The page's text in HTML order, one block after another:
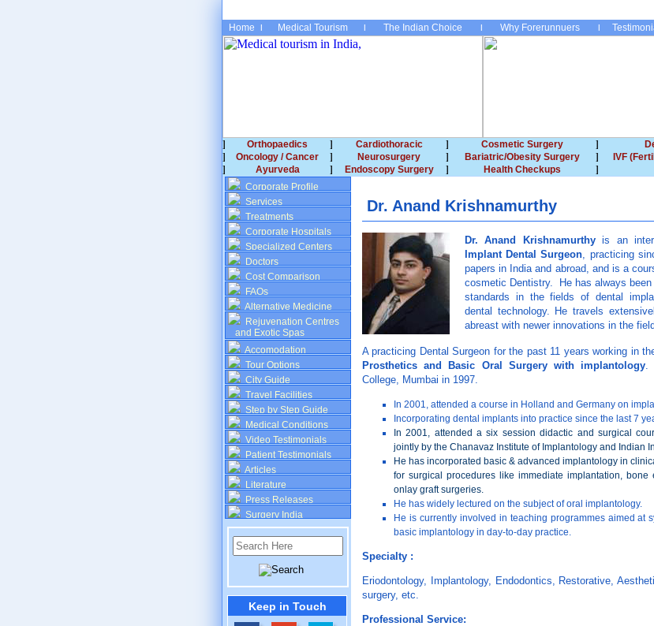
Home Medical Tourism The Indian Choice Why Forerunnuers
Orthopaedics Cardiothoracic Cosmetic Surgery
Oncology / Cancer
Neurosurgery Bariatric/Obesity Surgery IVF
Ayurveda
Endoscopy Surgery Health Checkups
Corporate Profile
Services
Treatments
Corporate Hospitals
Specialized Centers
Doctors
Cost Comparison
FAQs
Alternative Medicine
Rejuvenation Centres
and Exotic Spas
Accomodation
Tour Options
City Guide
Travel Facilities
Step by Step Guide
Medical Conditions
Video Testimonials
Patient Testimonials
Articles
Literature
Press Releases
Surgery India
Keep in Touch
Dr. Anand Krishnamurthy
Dr. Anand Krishnamurthyis an
Implant Dental Surgeon , practicing
papers in India and abroad, and is a
cosmetic Dentistry. He has always
standards in the fields of dental
dental technology. He travels
abreast with newer innovations in the
A practicing Dental Surgeon for the past 11 years working in
Prosthetics and Basic Oral Surgery with implantology
College, Mumbai in 1997.
In 2001, attended a course in Holland and Germany on
Incorporating dental implants into practice since the last 7
In 2001, attended a six session didactic and surgical
jointly by the Chanavaz Institute of Implantology and Indian
He has incorporated basic & advanced implantology in
for surgical procedures like immediate implantation,
onlay graft surgeries.
He has widely lectured on the subject of oral implantology.
He is currently involved in teaching programmes aimed at
basic implantology in day-to-day
Specialty :
Eriodontology, Implantology, Endodontics, Restorative,
surgery, etc.
Professional Service: